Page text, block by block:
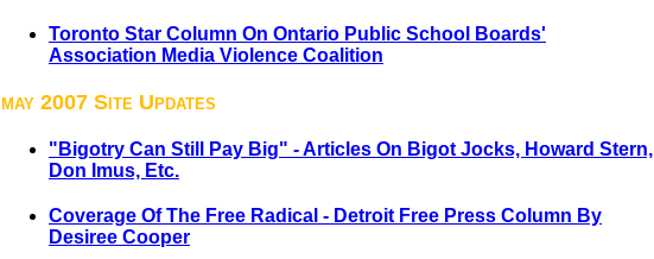
Toronto Star Column On Ontario Public School Boards'
Association Media Violence Coalition
may 2007 Site Updates
"Bigotry Can Still Pay Big" - Articles On Bigot Jocks, Howard Stern,
Don Imus, Etc.
Coverage Of The Free Radical - Detroit Free Press Column By
Desiree Cooper